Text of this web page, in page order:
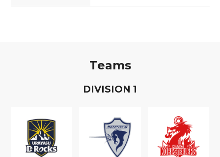
Teams
DIVISION 1